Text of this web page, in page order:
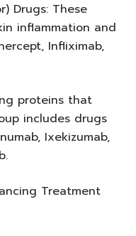
Drugs: These
inflammation and
Infliximab,
proteins that
includes drugs
Ixekizumab,
Treatment